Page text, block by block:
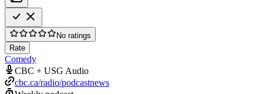
No ratings
Rate
Comedy
CBC + USG Audio
cbc.ca/radio/podcastnews